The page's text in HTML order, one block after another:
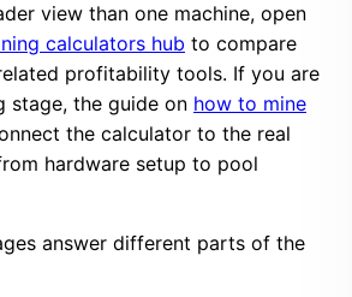
view than one machine, open
calculators hub to compare
profitability tools. If you are
stage, the guide on how to mine
the calculator to the real
hardware setup to pool
answer different parts of the